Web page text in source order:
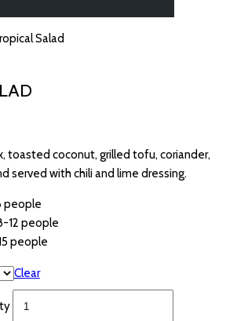
Salad
toasted coconut, grilled tofu, coriander,
served with chili and lime dressing.
people
12 people
people
Clear